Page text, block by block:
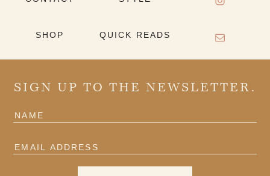
SHOP QUICK READS
SIGN UP TO THE NEWSLETTER.